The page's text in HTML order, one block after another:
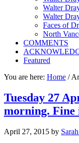
Walter
Walter
Faces of
North
COMMENTS
Featured
You are here: Home /
Tuesday 27
morning. Fine
April 27, 2015 by